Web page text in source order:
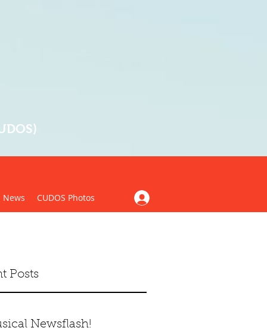
News CUDOS Photos
Posts
Newsflash!